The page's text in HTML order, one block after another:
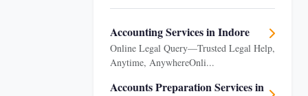
Accounting Services in Indore
Online Legal Query—Trusted Legal Help,
Anytime, AnywhereOnli...
Accounts Preparation Services in